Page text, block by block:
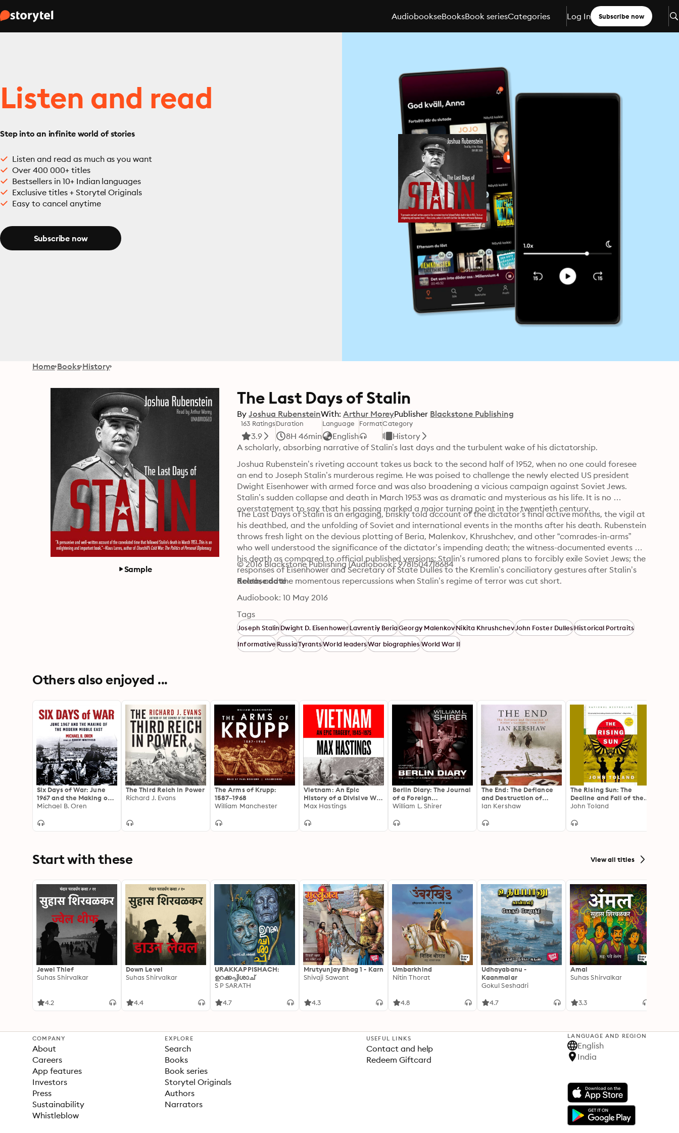
AudiobookseBooksBook seriesCategories Log In Subscribe now
Listen and read
Step into an infinite world of stories
Listen and read as much as you want
Over 400 000+ titles
Bestsellers in 10+ Indian languages
Exclusive titles + Storytel Originals
Easy to cancel anytime
Subscribe now
Home Books History
Sample
The Last Days of Stalin
By Joshua RubensteinWith: Arthur MoreyPublisher Blackstone Publishing
163 Ratings
3.9
Duration
8H 46min
Language
English
FormatCategory
History
A scholarly, absorbing narrative of Stalin’s last days and the turbulent wake of his dictatorship.
Joshua Rubenstein’s riveting account takes us back to the second half of 1952, when no one could foresee
an end to Joseph Stalin’s murderous regime. He was poised to challenge the newly elected US president
Dwight Eisenhower with armed force and was also broadening a vicious campaign against Soviet Jews.
Stalin’s sudden collapse and death in March 1953 was as dramatic and mysterious as his life. It is no
overstatement to say that his passing marked a major turning point in the twentieth century.
The Last Days of Stalin is an engaging, briskly told account of the dictator’s final active months, the vigil at
his deathbed, and the unfolding of Soviet and international events in the months after his death. Rubenstein
throws fresh light on the devious plotting of Beria, Malenkov, Khrushchev, and other “comrades-in-arms”
who well understood the significance of the dictator’s impending death; the witness-documented events of
his death as compared to official published versions; Stalin’s rumored plans to forcibly exile Soviet Jews; the
responses of Eisenhower and Secretary of State Dulles to the Kremlin’s conciliatory gestures after Stalin’s
death; and the momentous repercussions when Stalin’s regime of terror was cut short.
© 2016 Blackstone Publishing (Audiobook): 9781504718684
Release date
Audiobook: 10 May 2016
Tags
Joseph StalinDwight D. EisenhowerLavrentiy BeriaGeorgy MalenkovNikita KhrushchevJohn Foster DullesHistorical Portraits
InformativeRussiaTyrantsWorld leadersWar biographiesWorld War II
Others also enjoyed ...
Six Days of War: June
1967 and the Making of
the Modern Middle East
Michael B. Oren
The Third Reich in Power
Richard J. Evans
The Arms of Krupp:
1587–1968
William Manchester
Vietnam: An Epic
History of a Divisive War
1945-1975
Max Hastings
Berlin Diary: The Journal
of a Foreign
Correspondent, 1934–
William L. Shirer
The End: The Defiance
and Destruction of
Hitler's Germany, 1944-
Ian Kershaw
The Rising Sun: The
Decline and Fall of the
Japanese Empire, 1936–
John Toland
Start with these View all titles
Jewel Thief
Suhas Shirvalkar
4.2
Down Level
Suhas Shirvalkar
4.4
URAKKAPPISHACH:
ഉറക്കപ്പിശാച്
S P SARATH
4.7
Mrutyunjay Bhag 1 - Karn
Shivaji Sawant
4.3
Umbarkhind
Nitin Thorat
4.8
Udhayabanu -
Kaanmalar
Gokul Seshadri
4.7
Amal
Suhas Shirvalkar
3.3
COMPANY
About
Careers
App features
Investors
Press
Sustainability
Whistleblow
EXPLORE
Search
Books
Book series
Storytel Originals
Authors
Narrators
USEFUL LINKS
Contact and help
Redeem Giftcard
LANGUAGE AND REGION
English
India